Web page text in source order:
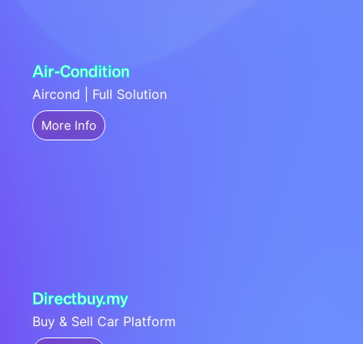
Air-Condition
Aircond | Full Solution
More Info
Directbuy.my
Buy & Sell Car Platform